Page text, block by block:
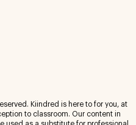
Kiindred is here to for you, at
to classroom. Our content in